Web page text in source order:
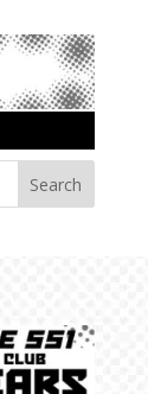
Search